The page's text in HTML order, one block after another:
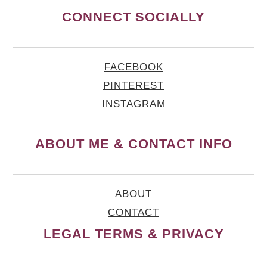
CONNECT SOCIALLY
FACEBOOK
PINTEREST
INSTAGRAM
ABOUT ME & CONTACT INFO
ABOUT
CONTACT
LEGAL TERMS & PRIVACY